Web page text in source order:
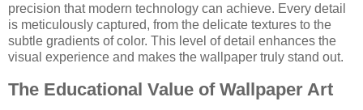
precision that modern technology can achieve. Every detail
is meticulously captured, from the delicate textures to the
subtle gradients of color. This level of detail enhances the
visual experience and makes the wallpaper truly stand out.
The Educational Value of Wallpaper Art